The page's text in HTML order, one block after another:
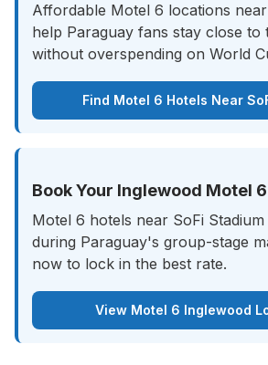
Affordable Motel 6 locations
help Paraguay fans stay close to
without overspending on World
Find Motel 6 Hotels Near
Book Your Inglewood Motel
Motel 6 hotels near SoFi
during Paraguay's group-stage
now to lock in the best rate.
View Motel 6 Inglewood